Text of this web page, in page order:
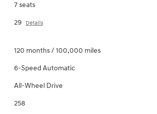
7 seats
29 Details
120 months / 100,000 miles
6-Speed Automatic
All-Wheel Drive
258